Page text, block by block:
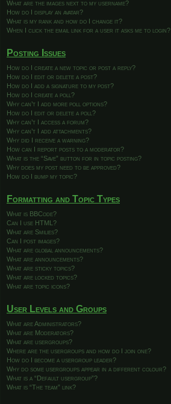
What are the images next to my username?
How do I display an avatar?
What is my rank and how do I change it?
When I click the email link for a user it asks me to login?
Posting Issues
How do I create a new topic or post a reply?
How do I edit or delete a post?
How do I add a signature to my post?
How do I create a poll?
Why can’t I add more poll options?
How do I edit or delete a poll?
Why can’t I access a forum?
Why can’t I add attachments?
Why did I receive a warning?
How can I report posts to a moderator?
What is the “Save” button for in topic posting?
Why does my post need to be approved?
How do I bump my topic?
Formatting and Topic Types
What is BBCode?
Can I use HTML?
What are Smilies?
Can I post images?
What are global announcements?
What are announcements?
What are sticky topics?
What are locked topics?
What are topic icons?
User Levels and Groups
What are Administrators?
What are Moderators?
What are usergroups?
Where are the usergroups and how do I join one?
How do I become a usergroup leader?
Why do some usergroups appear in a different colour?
What is a “Default usergroup”?
What is “The team” link?